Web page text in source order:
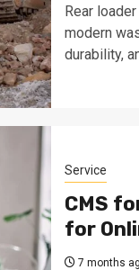
Rear
modern
durability,
Service
CMS
for
7 months